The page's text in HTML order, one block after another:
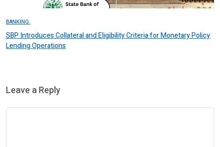
BANKING.
SBP Introduces Collateral and Eligibility Criteria for Monetary Policy
Lending Operations
Leave a Reply